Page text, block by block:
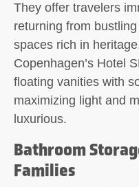
They offer travelers
returning from
spaces rich in
Copenhagen’s Hotel
floating vanities with
maximizing light and
luxurious.
Bathroom
Families